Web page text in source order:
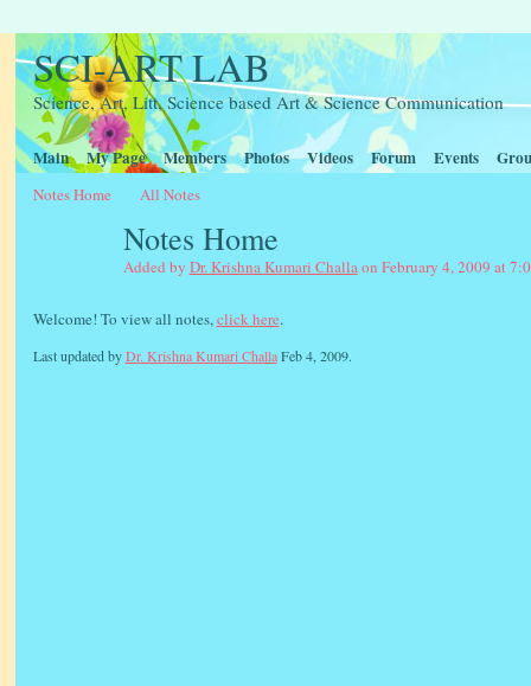
SCI-ART LAB
Science, Art, Litt, Science based Art & Science Communication
Main My Page Members Photos Videos Forum Events
Notes Home All Notes
Notes Home
Added by Dr. Krishna Kumari Challa on February 4, 2009 at
Welcome! To view all notes,click here.
Last updated byDr. Krishna Kumari ChallaFeb 4, 2009.